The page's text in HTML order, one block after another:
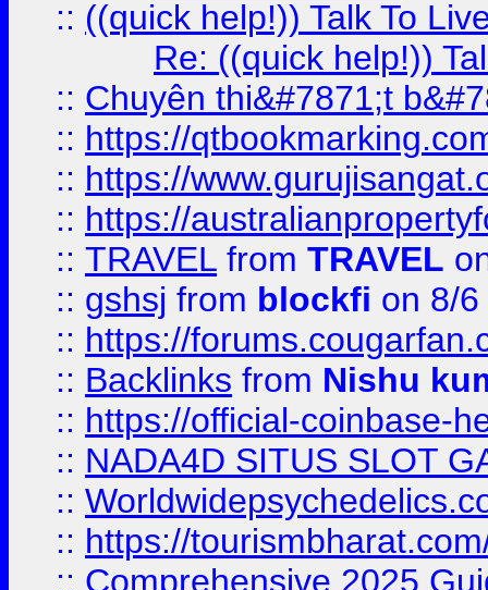
:: ((quick help!)) Talk To
Re: ((quick help!))
:: Chuyên thi&#7871;t
:: https://
:: https://
:: https://
:: TRAVEL from TRAVEL
:: gshsj from blockfi on 8/
:: https://
:: Backlinks from Nishu
:: https://official-coinbase-
:: NADA4D SITUS SLOT
::
:: https://
:: Comprehensive 2025